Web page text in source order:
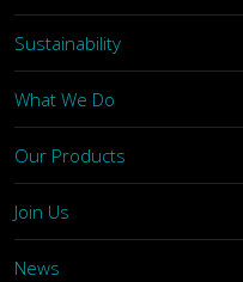
Sustainability
What We Do
Our Products
Join Us
News